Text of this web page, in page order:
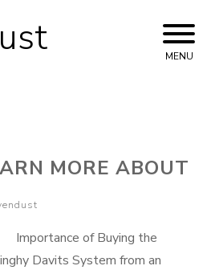
Skip
to
MENU
MORE ABOUT
Importance of Buying the
Davits System from an